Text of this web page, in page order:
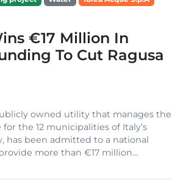
€17 Million In
To Cut Ragusa
owned utility that manages the
the 12 municipalities of Italy’s
has been admitted to a national
more than €17 million...